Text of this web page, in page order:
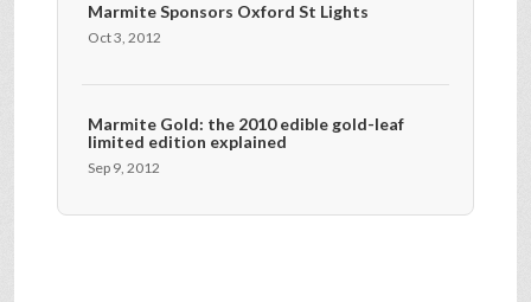
Marmite Sponsors Oxford St Lights
Oct 3, 2012
Marmite Gold: the 2010 edible gold-leaf
limited edition explained
Sep 9, 2012